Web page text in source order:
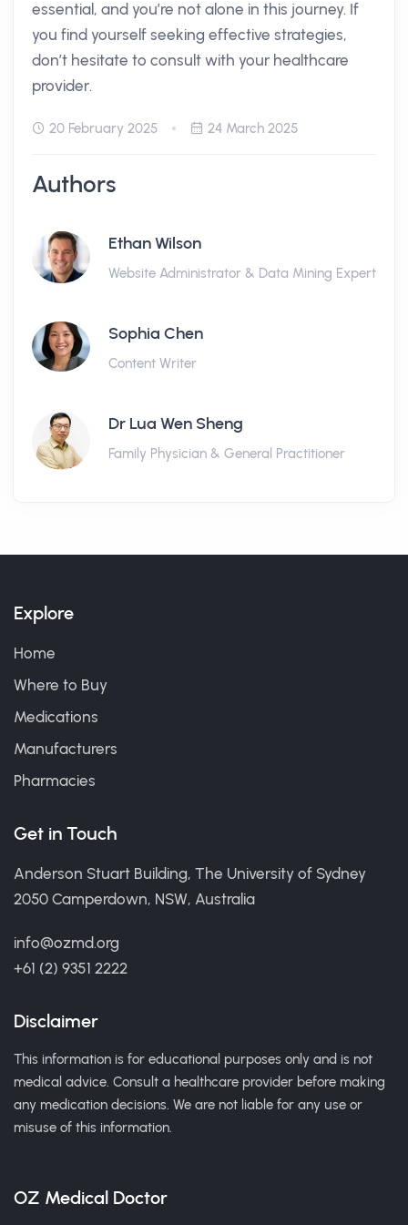
essential, and you’re not alone in this journey. If
you find yourself seeking effective strategies,
don’t hesitate to consult with your healthcare
provider.
20 February 2025 24 March 2025
Authors
Ethan Wilson
Website Administrator & Data Mining Expert
Sophia Chen
Content Writer
Dr Lua Wen Sheng
Family Physician & General Practitioner
Explore
Home
Where to Buy
Medications
Manufacturers
Pharmacies
Get in Touch
Anderson Stuart Building, The University of Sydney
2050 Camperdown, NSW, Australia
info@ozmd.org
+61 (2) 9351 2222
Disclaimer
This information is for educational purposes only and is not
medical advice. Consult a healthcare provider before making
any medication decisions. We are not liable for any use or
misuse of this information.
OZ Medical Doctor